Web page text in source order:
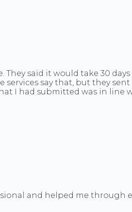
They said it would take 30
services say that, but they
I had submitted was in line
and helped me through